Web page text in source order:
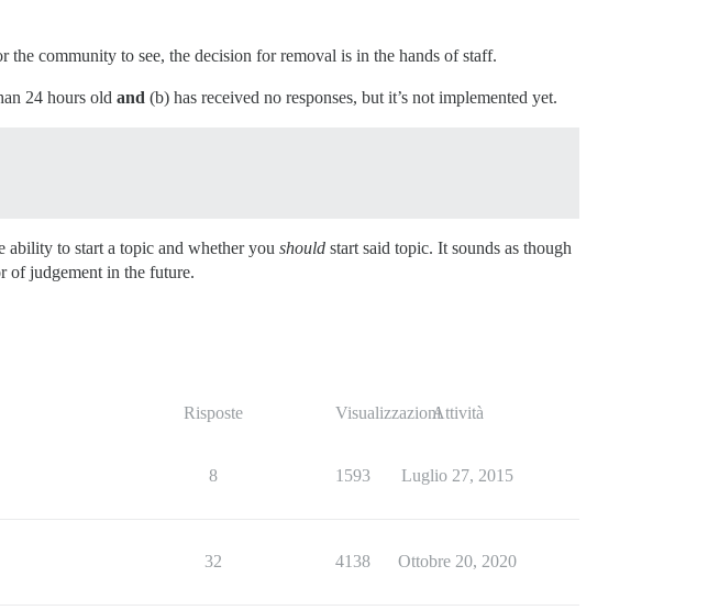
the community to see, the decision for removal is in the hands of staff.
24 hours old and (b) has received no responses, but it’s not implemented yet.
ability to start a topic and whether you should start said topic. It sounds as though
of judgement in the future.
Risposte VisualizzazioniAttività
8 1593 Luglio 27, 2015
32 4138 Ottobre 20, 2020